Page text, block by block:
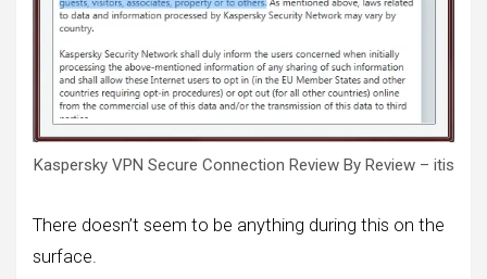
Kaspersky VPN Secure Connection Review By Review – itis
There doesn’t seem to be anything during this on the
surface.